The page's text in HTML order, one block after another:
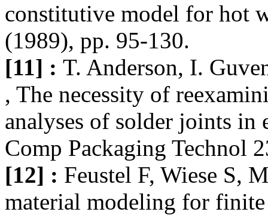
constitutive model for hot
(1989), pp. 95-130.
[11] : T. Anderson, I.
, The necessity of
analyses of solder joints in
Comp Packaging Technol
[12] : Feustel F, Wiese S,
material modeling for